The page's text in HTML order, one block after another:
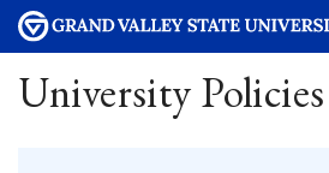
University Policies